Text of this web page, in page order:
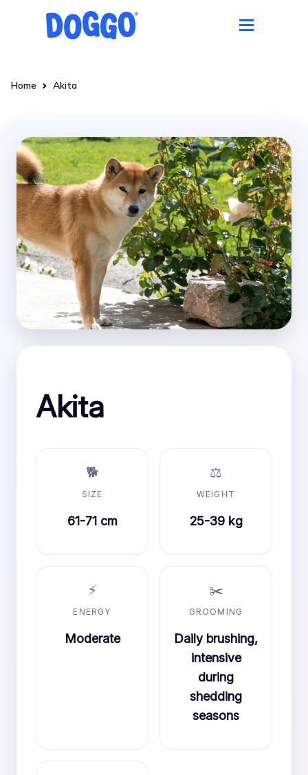
Home Akita
Akita
🐕
SIZE
61-71 cm
⚖️
WEIGHT
25-39 kg
⚡
ENERGY
Moderate
✂️
GROOMING
Daily brushing,
intensive
during
shedding
seasons